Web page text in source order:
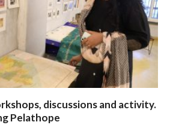
discussions and activity.
Pelathope